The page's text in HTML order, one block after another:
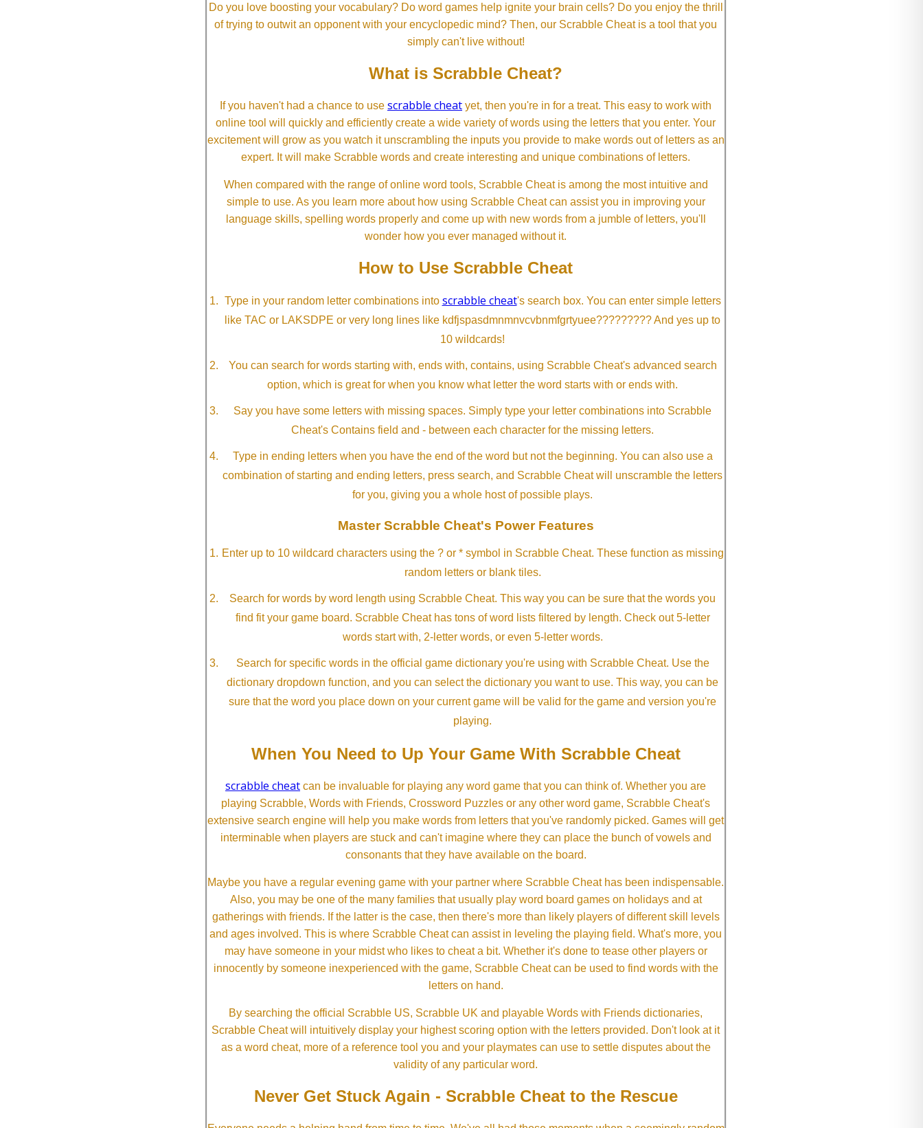
Do you love boosting your vocabulary? Do word games help ignite your brain cells? Do you enjoy the thrill
of trying to outwit an opponent with your encyclopedic mind? Then, our Scrabble Cheat is a tool that you
simply can't live without!
What is Scrabble Cheat?
If you haven't had a chance to use scrabble cheat yet, then you're in for a treat. This easy to work with
online tool will quickly and efficiently create a wide variety of words using the letters that you enter. Your
excitement will grow as you watch it unscrambling the inputs you provide to make words out of letters as an
expert. It will make Scrabble words and create interesting and unique combinations of letters.
When compared with the range of online word tools, Scrabble Cheat is among the most intuitive and
simple to use. As you learn more about how using Scrabble Cheat can assist you in improving your
language skills, spelling words properly and come up with new words from a jumble of letters, you'll
wonder how you ever managed without it.
How to Use Scrabble Cheat
Type in your random letter combinations into scrabble cheat's search box. You can enter simple letters
like TAC or LAKSDPE or very long lines like kdfjspasdmnmnvcvbnmfgrtyuee????????? And yes up to
10 wildcards!
You can search for words starting with, ends with, contains, using Scrabble Cheat's advanced search
option, which is great for when you know what letter the word starts with or ends with.
Say you have some letters with missing spaces. Simply type your letter combinations into Scrabble
Cheat's Contains field and - between each character for the missing letters.
Type in ending letters when you have the end of the word but not the beginning. You can also use a
combination of starting and ending letters, press search, and Scrabble Cheat will unscramble the letters
for you, giving you a whole host of possible plays.
Master Scrabble Cheat's Power Features
Enter up to 10 wildcard characters using the ? or * symbol in Scrabble Cheat. These function as missing
random letters or blank tiles.
Search for words by word length using Scrabble Cheat. This way you can be sure that the words you
find fit your game board. Scrabble Cheat has tons of word lists filtered by length. Check out 5-letter
words start with, 2-letter words, or even 5-letter words.
Search for specific words in the official game dictionary you're using with Scrabble Cheat. Use the
dictionary dropdown function, and you can select the dictionary you want to use. This way, you can be
sure that the word you place down on your current game will be valid for the game and version you're
playing.
When You Need to Up Your Game With Scrabble Cheat
scrabble cheat can be invaluable for playing any word game that you can think of. Whether you are
playing Scrabble, Words with Friends, Crossword Puzzles or any other word game, Scrabble Cheat's
extensive search engine will help you make words from letters that you've randomly picked. Games will get
interminable when players are stuck and can't imagine where they can place the bunch of vowels and
consonants that they have available on the board.
Maybe you have a regular evening game with your partner where Scrabble Cheat has been indispensable.
Also, you may be one of the many families that usually play word board games on holidays and at
gatherings with friends. If the latter is the case, then there's more than likely players of different skill levels
and ages involved. This is where Scrabble Cheat can assist in leveling the playing field. What's more, you
may have someone in your midst who likes to cheat a bit. Whether it's done to tease other players or
innocently by someone inexperienced with the game, Scrabble Cheat can be used to find words with the
letters on hand.
By searching the official Scrabble US, Scrabble UK and playable Words with Friends dictionaries,
Scrabble Cheat will intuitively display your highest scoring option with the letters provided. Don't look at it
as a word cheat, more of a reference tool you and your playmates can use to settle disputes about the
validity of any particular word.
Never Get Stuck Again - Scrabble Cheat to the Rescue